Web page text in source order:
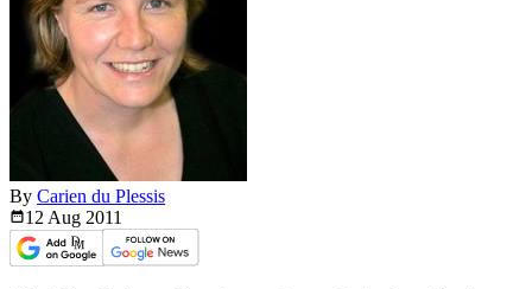
By Carien du Plessis
12 Aug 2011